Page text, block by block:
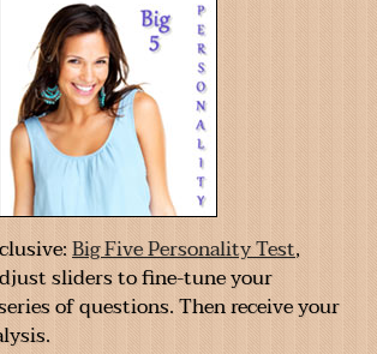
Big Five Personality Test,
sliders to fine-tune your
of questions. Then receive your